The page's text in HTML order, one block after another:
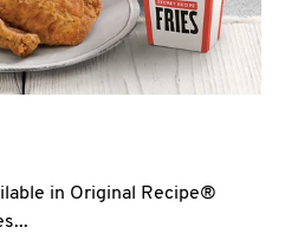
in Original Recipe®